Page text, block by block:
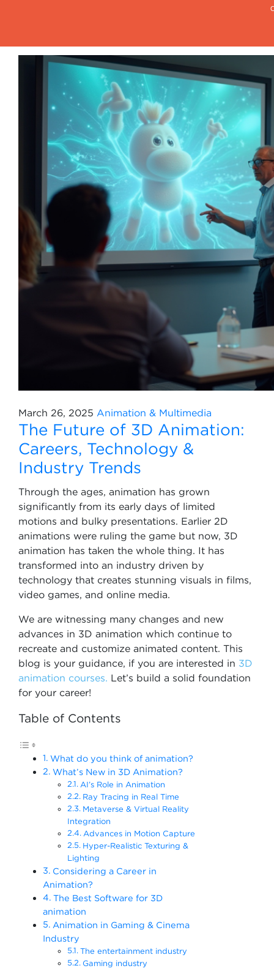
March 26, 2025 Animation & Multimedia
The Future of 3D Animation:
Careers, Technology &
Industry Trends
Through the ages, animation has grown
significantly from its early days of limited
motions and bulky presentations. Earlier 2D
animations were ruling the game but now, 3D
animation has taken the whole thing. It has
transformed into an industry driven by
technology that creates stunning visuals in films,
video games, and online media.
We are witnessing many changes and new
advances in 3D animation which continue to
recreate and customize animated content. This
blog is your guidance, if you are interested in 3D
animation courses. Let’s build a solid foundation
for your career!
Table of Contents
What do you think of animation?
What’s New in 3D Animation?
AI’s Role in Animation
Ray Tracing in Real Time
Metaverse & Virtual Reality
Integration
Advances in Motion Capture
Hyper-Realistic Texturing &
Lighting
Considering a Career in
Animation?
The Best Software for 3D
animation
Animation in Gaming & Cinema
Industry
The entertainment industry
Gaming industry